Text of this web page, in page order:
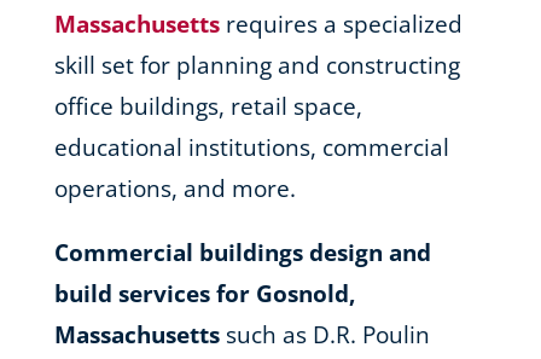
Massachusettsrequires a specialized
skill set for planning and constructing
office buildings, retail space,
educational institutions, commercial
operations, and more.
Commercial buildings design and
build services for Gosnold,
Massachusettssuch as D.R. Poulin